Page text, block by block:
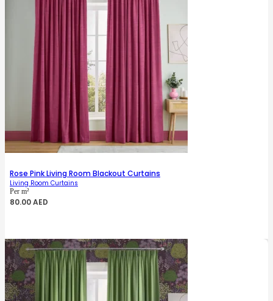
Rose Pink Living Room Blackout Curtains
Living Room Curtains
Per m²
80.00AED